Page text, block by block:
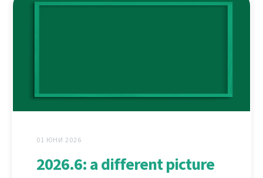
01 ЮНИ 2026
2026.6: a different picture